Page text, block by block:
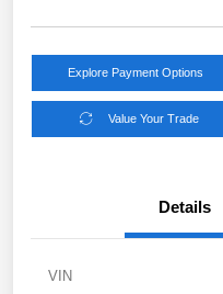
Explore Payment Options
Value Your Trade
Details
VIN